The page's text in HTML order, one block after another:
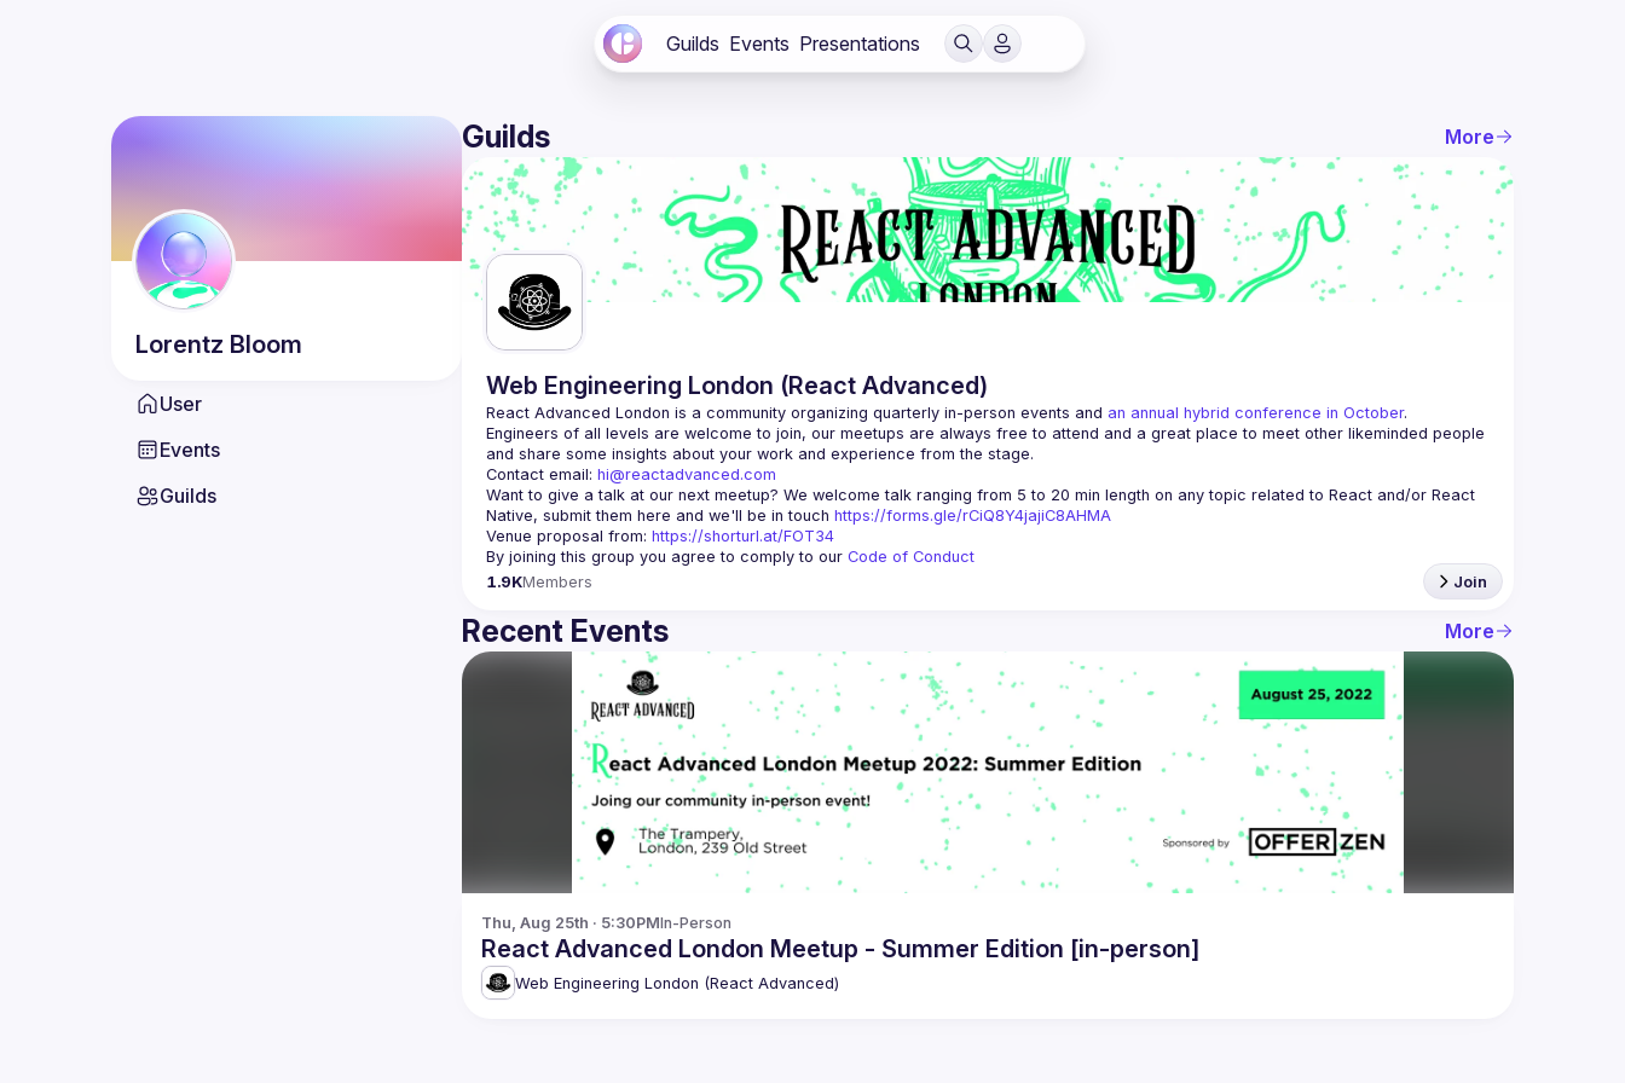
Guilds Events Presentations
Lorentz Bloom
User
Events
Guilds
Guilds More
Web Engineering London (React Advanced)
React Advanced London is a community organizing quarterly in-person events and an annual hybrid conference in October.
Engineers of all levels are welcome to join, our meetups are always free to attend and a great place to meet other likeminded people
Contact email: hi@reactadvanced.com
Want to give a talk at our next meetup? We welcome talk ranging from 5 to 20 min length on any topic related to React and/or React
Native, submit them here and we'll be in touch https://forms.gle/rCiQ8Y4jajiC8AHMA
Venue proposal from: https://shorturl.at/FOT34
By joining this group you agree to comply to our Code of Conduct
1.9KMembers Join
Recent Events More
Thu, Aug 25th · 5:30PMIn-Person
React Advanced London Meetup - Summer Edition [in-person]
Web Engineering London (React Advanced)